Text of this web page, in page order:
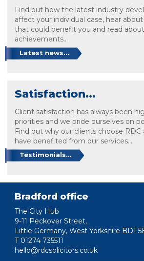
Find out how the latest industry
affect your individual case, hear
that could benefit you and read
achievements...
Latest news...
Satisfaction...
Client satisfaction has always been
priorities and we pride ourselves on
Find out why our clients choose
have benefited from our services...
Testimonials...
Bradford office
The City Hub
9-11 Peckover Street,
Little Germany, West Yorkshire BD1
T 01274 735511
hello@rdcsolicitors.co.uk